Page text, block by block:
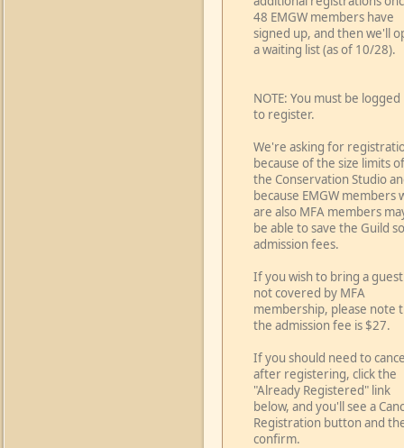
48 EMGW members have
signed up, and then we'll
a waiting list (as of 10/28).
NOTE: You must be logged
to register.
We're asking for
because of the size limits of
the Conservation Studio
because EMGW members
are also MFA members
be able to save the Guild
admission fees.
If you wish to bring a guest
not covered by MFA
membership, please note
the admission fee is $27.
If you should need to
after registering, click the
"Already Registered" link
below, and you'll see a
Registration button and
confirm.